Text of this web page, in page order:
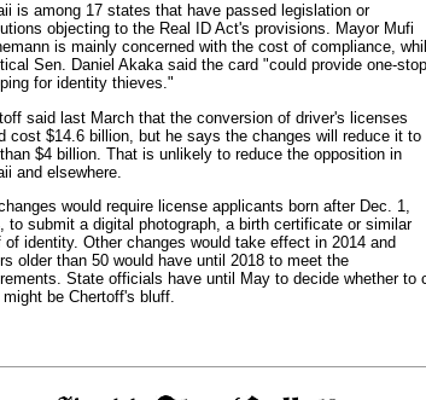
is among 17 states that have passed legislation or
objecting to the Real ID Act's provisions. Mayor Mufi
is mainly concerned with the cost of compliance,
Sen. Daniel Akaka said the card "could provide one-stop
for identity thieves."
said last March that the conversion of driver's licenses
cost $14.6 billion, but he says the changes will reduce it to
$4 billion. That is unlikely to reduce the opposition in
and elsewhere.
would require license applicants born after Dec. 1,
to submit a digital photograph, a birth certificate or similar
of identity. Other changes would take effect in 2014 and
older than 50 would have until 2018 to meet the
State officials have until May to decide whether to
be Chertoff's bluff.